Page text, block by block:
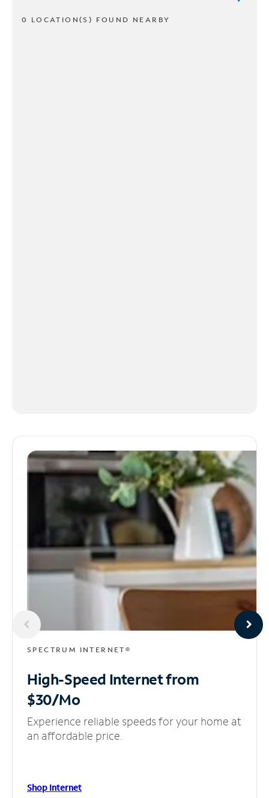
0 LOCATION(S) FOUND NEARBY
SPECTRUM INTERNET®
High-Speed Internetfrom
$30/Mo
Experience reliable speeds for your home at
an affordable price.
Shop Internet